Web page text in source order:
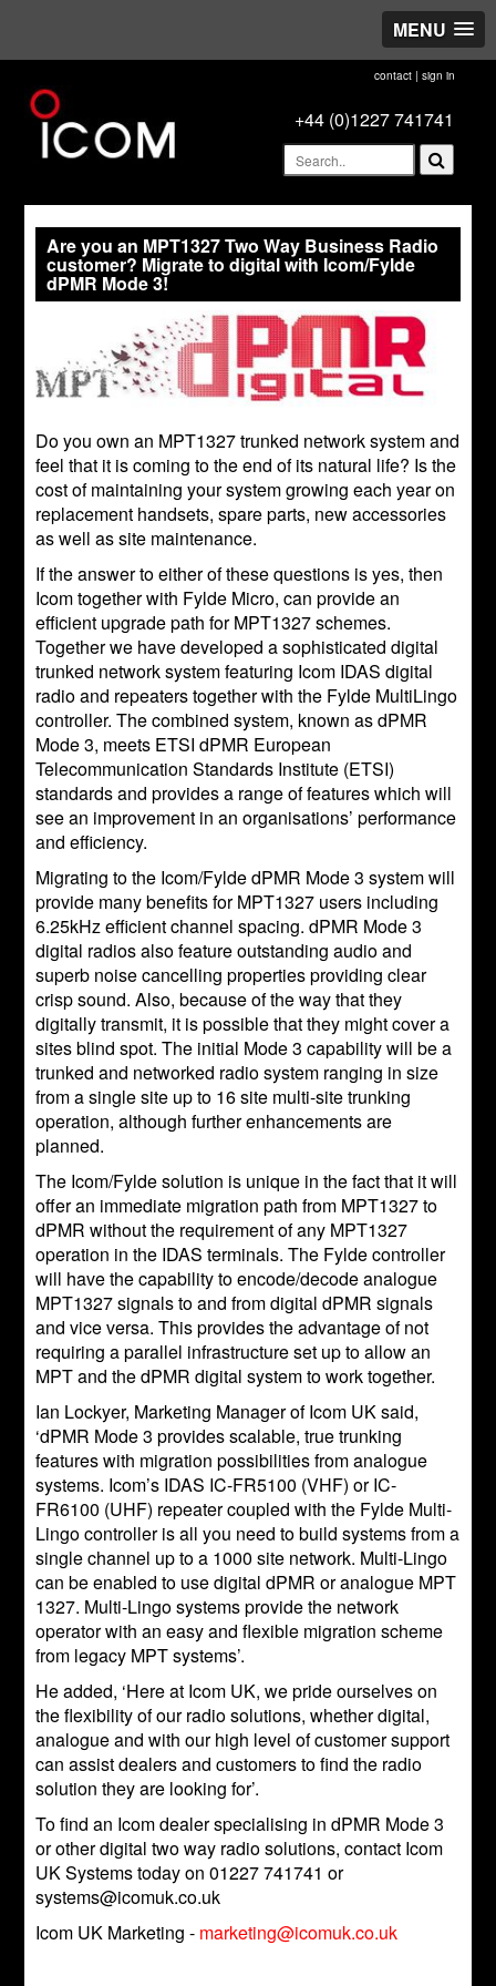
MENU
contact| sign in
+44 (0)1227 741741
Are you an MPT1327 Two Way Business Radio
customer? Migrate to digital with Icom/Fylde
dPMR Mode 3!
Do you own an MPT1327 trunked network system and
feel that it is coming to the end of its natural life? Is the
cost of maintaining your system growing each year on
replacement handsets, spare parts, new accessories
as well as site maintenance.
If the answer to either of these questions is yes, then
Icom together with Fylde Micro, can provide an
efficient upgrade path for MPT1327 schemes.
Together we have developed a sophisticated digital
trunked network system featuring Icom IDAS digital
radio and repeaters together with the Fylde MultiLingo
controller. The combined system, known as dPMR
Mode 3, meets ETSI dPMR European
Telecommunication Standards Institute (ETSI)
standards and provides a range of features which will
see an improvement in an organisations’ performance
and efficiency.
Migrating to the Icom/Fylde dPMR Mode 3 system will
provide many benefits for MPT1327 users including
6.25kHz efficient channel spacing. dPMR Mode 3
digital radios also feature outstanding audio and
superb noise cancelling properties providing clear
crisp sound. Also, because of the way that they
digitally transmit, it is possible that they might cover a
sites blind spot. The initial Mode 3 capability will be a
trunked and networked radio system ranging in size
from a single site up to 16 site multi-site trunking
operation, although further enhancements are
planned.
The Icom/Fylde solution is unique in the fact that it will
offer an immediate migration path from MPT1327 to
dPMR without the requirement of any MPT1327
operation in the IDAS terminals. The Fylde controller
will have the capability to encode/decode analogue
MPT1327 signals to and from digital dPMR signals
and vice versa. This provides the advantage of not
requiring a parallel infrastructure set up to allow an
MPT and the dPMR digital system to work together.
Ian Lockyer, Marketing Manager of Icom UK said,
‘dPMR Mode 3 provides scalable, true trunking
features with migration possibilities from analogue
systems. Icom’s IDAS IC-FR5100 (VHF) or IC-
FR6100 (UHF) repeater coupled with the Fylde Multi-
Lingo controller is all you need to build systems from a
single channel up to a 1000 site network. Multi-Lingo
can be enabled to use digital dPMR or analogue MPT
1327. Multi-Lingo systems provide the network
operator with an easy and flexible migration scheme
from legacy MPT systems’.
He added, ‘Here at Icom UK, we pride ourselves on
the flexibility of our radio solutions, whether digital,
analogue and with our high level of customer support
can assist dealers and customers to find the radio
solution they are looking for’.
To find an Icom dealer specialising in dPMR Mode 3
or other digital two way radio solutions, contact Icom
UK Systems today on 01227 741741 or
systems@icomuk.co.uk
Icom UK Marketing - marketing@icomuk.co.uk